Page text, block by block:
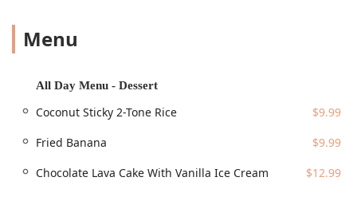
and Trendy
suitable for
being attentive, friendly, and providing
modern, fun twist to the dining experience is the presence
food, a delightful surprise for first-time visitors.
Location and Accessibility
Menu
All Day Menu - Dessert
Coconut Sticky 2-Tone Rice
$9.99
Fried Banana
$9.99
Chocolate Lava Cake With Vanilla Ice Cream
$12.99